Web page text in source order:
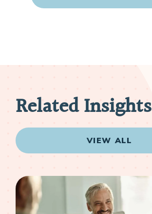
Related Insights
VIEW ALL